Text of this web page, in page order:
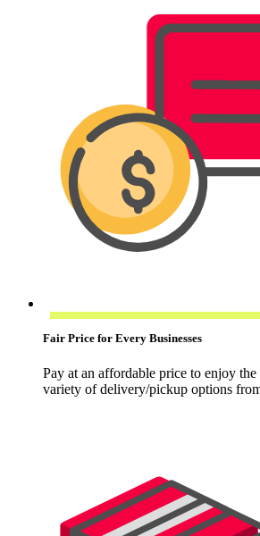
Fair Price for Every Businesses
Pay at an affordable price to enjoy the
variety of delivery/pickup options